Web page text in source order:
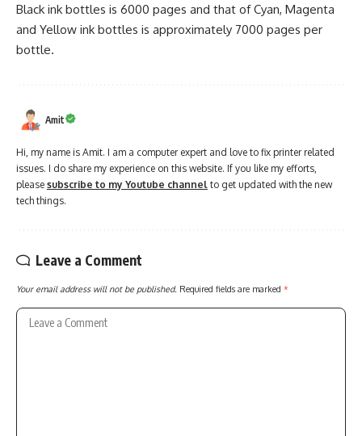
Black ink bottles is 6000 pages and that of Cyan, Magenta
and Yellow ink bottles is approximately 7000 pages per
bottle.
Amit
Hi, my name is Amit. I am a computer expert and love to fix printer related
issues. I do share my experience on this website. If you like my efforts,
please subscribe to my Youtube channel to get updated with the new
tech things.
Leave a Comment
Your email address will not be published. Required fields are marked *